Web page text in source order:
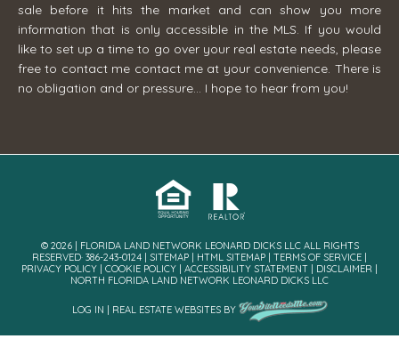
sale before it hits the market and can show you more
information that is only accessible in the MLS. If you would
like to set up a time to go over your real estate needs, please
free to contact me contact me at your convenience. There is
no obligation and or pressure... I hope to hear from you!
© 2026 | FLORIDA LAND NETWORK LEONARD DICKS LLC ALL RIGHTS
RESERVED· 386-243-0124 | SITEMAP HTML SITEMAP TERMS OF SERVICE
PRIVACY POLICY
COOKIE POLICY ACCESSIBILITY STATEMENT DISCLAIMER
NORTH FLORIDA LAND NETWORK LEONARD DICKS LLC
LOG IN REAL ESTATE WEBSITESBY